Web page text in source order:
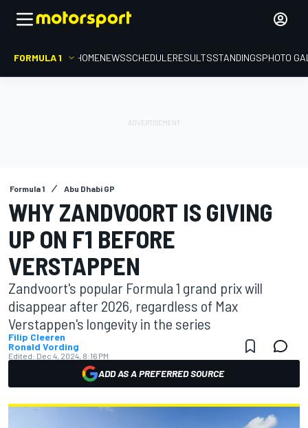
FORMULA 1 HOMENEWSSCHEDULERESULTSSTANDINGSPHOTO
Formula 1 Abu Dhabi GP
WHY ZANDVOORT IS GIVING
UP ON F1 BEFORE
VERSTAPPEN
Zandvoort's popular Formula 1 grand prix will
disappear after 2026, regardless of Max
Verstappen's longevity in the series
Filip Cleeren
Ronald Vording
Edited: Dec 4, 2024, 8:16 PM
ADD AS A PREFERRED SOURCE